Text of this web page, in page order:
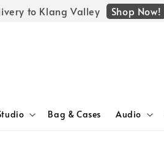
to Klang Valley Shop Now!
Bag & Cases Audio